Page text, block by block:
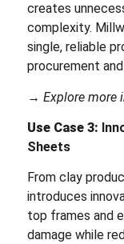
creates
complexity.
single, reliable
procurement
→ Explore more
Use Case 3:
Sheets
From clay
introduces
top frames and
damage while